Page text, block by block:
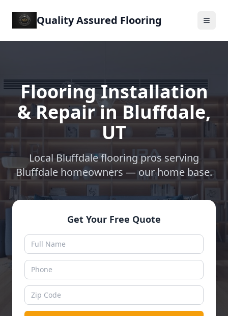
Quality Assured Flooring
Flooring Installation
& Repair inBluffdale,
UT
Local Bluffdale flooring pros serving
Bluffdale homeowners — our home base.
Get Your Free Quote